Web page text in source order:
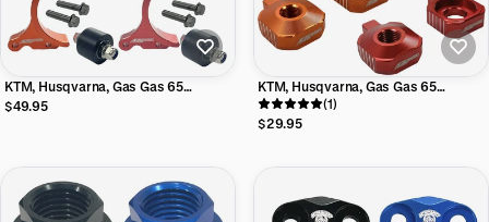
KTM, Husqvarna, Gas Gas 65
Aftermarket Minis Billet Case Saver
$49.95
KTM, Husqvarna, Gas Gas 65
Aftermarket Minis Chain Adjuster
Axle Blocks
(1)
$29.95